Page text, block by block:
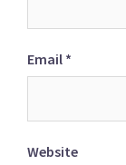
Email *
Website